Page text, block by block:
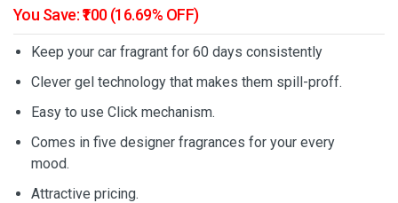
You Save: ₹100 (16.69% OFF)
Keep your car fragrant for 60 days consistently
Clever gel technology that makes them spill-proff.
Easy to use Click mechanism.
Comes in five designer fragrances for your every
mood.
Attractive pricing.